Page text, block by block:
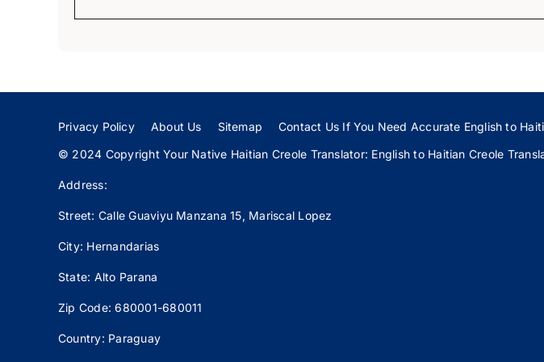
Privacy Policy About Us Sitemap
Contact Us If You Need Accurate English to
© 2024 Copyright Your Native Haitian Creole Translator: English to Haitian Creole
Address:
Street: Calle Guaviyu Manzana 15, Mariscal Lopez
City: Hernandarias
State: Alto Parana
Zip Code: 680001-680011
Country: Paraguay